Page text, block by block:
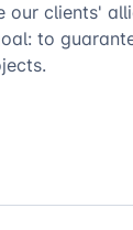
our clients'
to